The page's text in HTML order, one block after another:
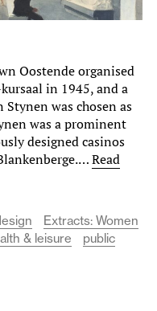
Oostende organised
in 1945, and a
was chosen as
was a prominent
designed casinos
Read
Extracts: Women
& leisure
public